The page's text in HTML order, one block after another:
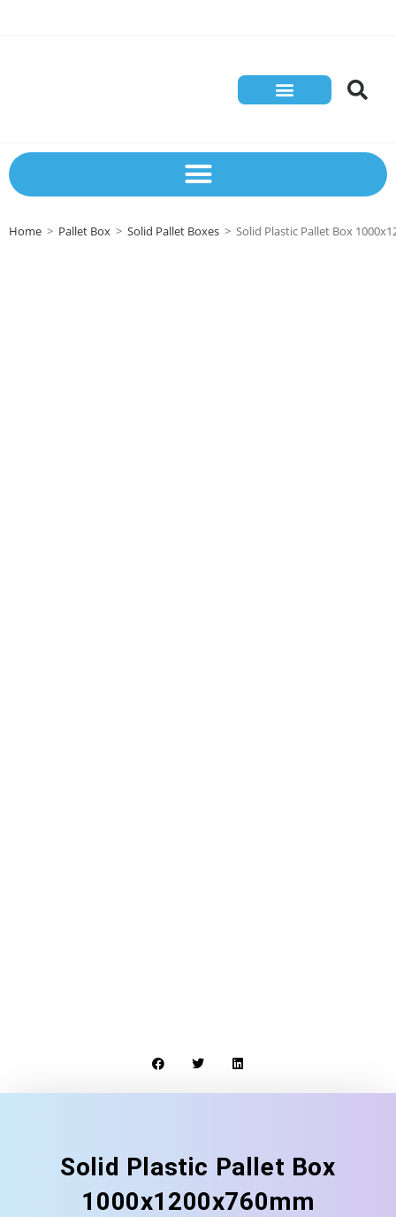
Home > Pallet Box > Solid Pallet Boxes > Solid Plastic Pallet Box
Solid Plastic Pallet Box
1000x1200x760mm